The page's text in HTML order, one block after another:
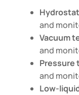
and
Vacuum
and
Pressure
and
Low-